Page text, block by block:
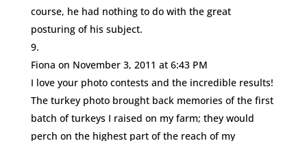
course, he had nothing to do with the great
posturing of his subject.
Fiona on November 3, 2011 at 6:43 PM
I love your photo contests and the incredible results!
The turkey photo brought back memories of the first
batch of turkeys I raised on my farm; they would
perch on the highest part of the reach of my